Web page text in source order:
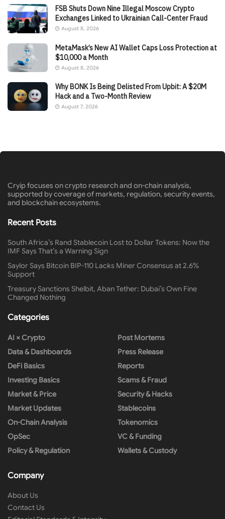
FSB Shuts Down Nine Illegal Moscow Crypto
Exchanges Linked to Ukrainian Call-Center Fraud
August 8, 2026
MetaMask’s New AI Wallet Caps Loss Protection at
$10,000 a Month
August 8, 2026
Why BONK Is Being Delisted From Upbit: A $20M
Hack and a Two-Month Review
August 7, 2026
Cryip focuses on crypto research and on-chain analysis,
supported by coverage of markets, regulation, security events,
and blockchain ecosystems.
Recent Posts
South Africa’s Rand Stablecoin Lost to Dollar Tokens: Now the
IMF Says That’s a Warning Sign
Saylor Says Bitcoin BIP-110 Lacks Miner Consensus at 2.6%
Support
Treasury Sanctions Shelbit, Aban Tether: Dubai’s Own Fine
Changed Nothing
Categories
AI × Crypto
Data & Dashboards
DeFi Basics
Investing Basics
Market & Price
Market Updates
On-Chain Analysis
OpSec
Policy & Regulation
Post Mortems
Press Release
Reports
Scams & Fraud
Security & Hacks
Stablecoins
Tokenomics
VC & Funding
Wallets & Custody
Company
About Us
Contact Us